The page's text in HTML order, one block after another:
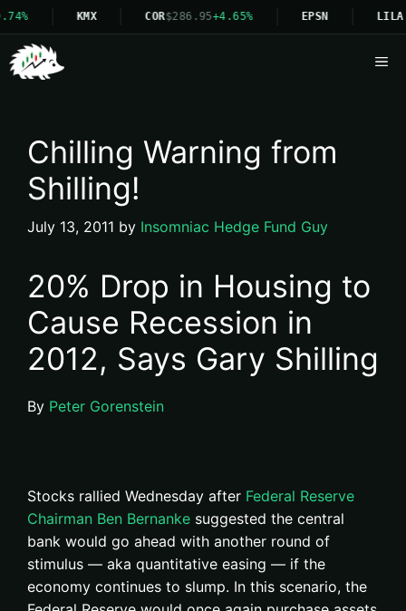
KMX COR$286.95+4.65% EPSN LILA
Chilling Warning from
Shilling!
July 13, 2011 by Insomniac Hedge Fund Guy
20% Drop in Housing to
Cause Recession in
2012, Says Gary Shilling
By Peter Gorenstein
Stocks rallied Wednesday after Federal Reserve
Chairman Ben Bernanke suggested the central
bank would go ahead with another round of
stimulus — aka quantitative easing — if the
economy continues to slump. In this scenario, the